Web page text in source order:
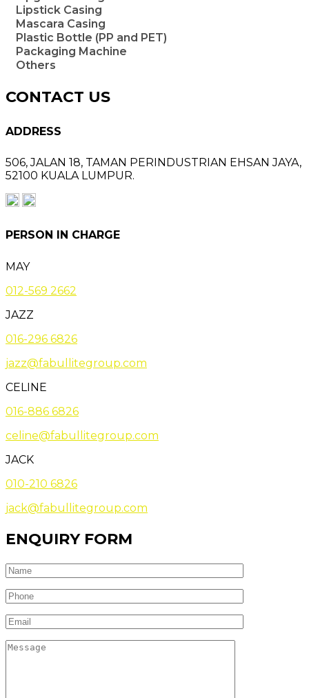
Lipstick Casing
Mascara Casing
Plastic Bottle (PP and PET)
Packaging Machine
Others
CONTACT US
ADDRESS
506, JALAN 18, TAMAN PERINDUSTRIAN EHSAN JAYA,
52100 KUALA LUMPUR.
PERSON IN CHARGE
MAY
012-569 2662
JAZZ
016-296 6826
jazz@fabullitegroup.com
CELINE
016-886 6826
celine@fabullitegroup.com
JACK
010-210 6826
jack@fabullitegroup.com
ENQUIRY FORM